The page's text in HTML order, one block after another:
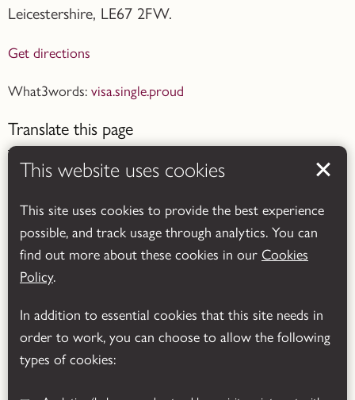
Leicestershire, LE67 2FW.
Get directions
What3words: visa.single.proud
Translate this page
Powered by Translate
This website uses cookies
This site uses cookies to provide the best experience
possible, and track usage through analytics. You can
find out more about these cookies in our Cookies
Policy.
In addition to essential cookies that this site needs in
order to work, you can choose to allow the following
types of cookies: